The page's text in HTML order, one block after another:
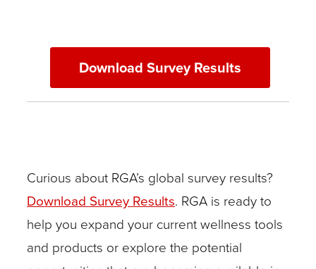
Download Survey Results
Curious about RGA’s global survey results?
Download Survey Results. RGA is ready to
help you expand your current wellness tools
and products or explore the potential